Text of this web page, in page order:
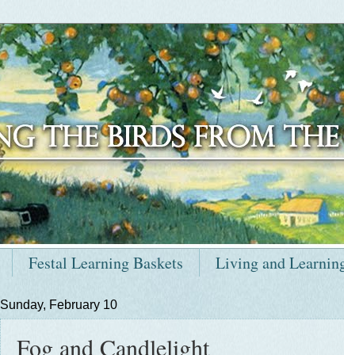
Festal Learning Baskets Living and
Sunday, February 10
Fog and Candlelight